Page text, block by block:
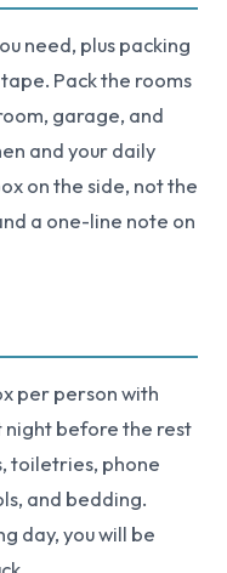
need, plus packing
Pack the rooms
garage, and
and your daily
on the side, not the
a one-line note on
per person with
night before the rest
toiletries, phone
and bedding.
day, you will be